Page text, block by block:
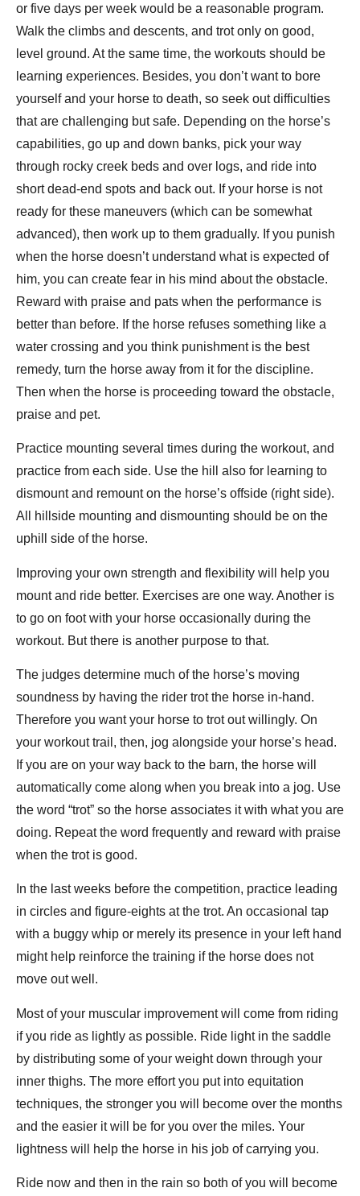
or five days per week would be a reasonable program.
Walk the climbs and descents, and trot only on good,
level ground. At the same time, the workouts should be
learning experiences. Besides, you don’t want to bore
yourself and your horse to death, so seek out difficulties
that are challenging but safe. Depending on the horse’s
capabilities, go up and down banks, pick your way
through rocky creek beds and over logs, and ride into
short dead-end spots and back out. If your horse is not
ready for these maneuvers (which can be somewhat
advanced), then work up to them gradually. If you punish
when the horse doesn’t understand what is expected of
him, you can create fear in his mind about the obstacle.
Reward with praise and pats when the performance is
better than before. If the horse refuses something like a
water crossing and you think punishment is the best
remedy, turn the horse away from it for the discipline.
Then when the horse is proceeding toward the obstacle,
praise and pet.
Practice mounting several times during the workout, and
practice from each side. Use the hill also for learning to
dismount and remount on the horse’s offside (right side).
All hillside mounting and dismounting should be on the
uphill side of the horse.
Improving your own strength and flexibility will help you
mount and ride better. Exercises are one way. Another is
to go on foot with your horse occasionally during the
workout. But there is another purpose to that.
The judges determine much of the horse’s moving
soundness by having the rider trot the horse in-hand.
Therefore you want your horse to trot out willingly. On
your workout trail, then, jog alongside your horse’s head.
If you are on your way back to the barn, the horse will
automatically come along when you break into a jog. Use
the word “trot” so the horse associates it with what you are
doing. Repeat the word frequently and reward with praise
when the trot is good.
In the last weeks before the competition, practice leading
in circles and figure-eights at the trot. An occasional tap
with a buggy whip or merely its presence in your left hand
might help reinforce the training if the horse does not
move out well.
Most of your muscular improvement will come from riding
if you ride as lightly as possible. Ride light in the saddle
by distributing some of your weight down through your
inner thighs. The more effort you put into equitation
techniques, the stronger you will become over the months
and the easier it will be for you over the miles. Your
lightness will help the horse in his job of carrying you.
Ride now and then in the rain so both of you will become